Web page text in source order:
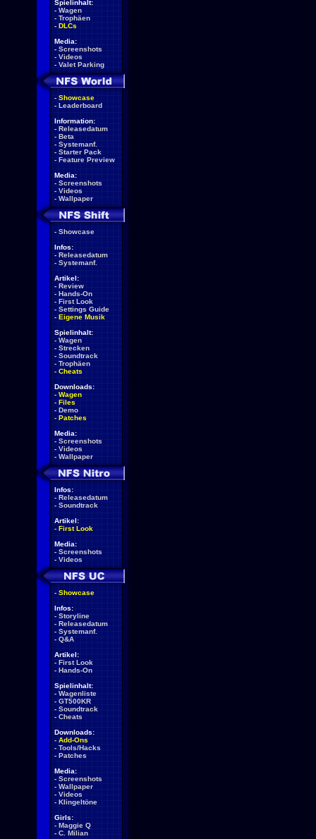
Spielinhalt:
- Wagen
- Trophäen
- DLCs
Media:
- Screenshots
- Videos
- Valet Parking
- Showcase
- Leaderboard
Information:
- Releasedatum
- Beta
- Systemanf.
- Starter Pack
- Feature Preview
Media:
- Screenshots
- Videos
- Wallpaper
- Showcase
Infos:
- Releasedatum
- Systemanf.
Artikel:
- Review
- Hands-On
- First Look
- Settings Guide
- Eigene Musik
Spielinhalt:
- Wagen
- Strecken
- Soundtrack
- Trophäen
- Cheats
Downloads:
- Wagen
- Files
- Demo
- Patches
Media:
- Screenshots
- Videos
- Wallpaper
Infos:
- Releasedatum
- Soundtrack
Artikel:
- First Look
Media:
- Screenshots
- Videos
- Showcase
Infos:
- Storyline
- Releasedatum
- Systemanf.
- Q&A
Artikel:
- First Look
- Hands-On
Spielinhalt:
- Wagenliste
- GT500KR
- Soundtrack
- Cheats
Downloads:
- Add-Ons
- Tools/Hacks
- Patches
Media:
- Screenshots
- Wallpaper
- Videos
- Klingeltöne
Girls:
- Maggie Q
- C. Milian